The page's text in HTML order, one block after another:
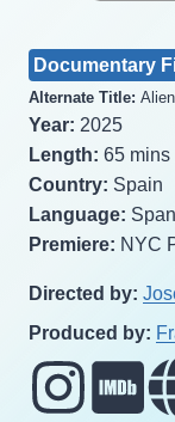
Documentary
Alternate Title:
Year: 2025
Length: 65 mins
Country: Spain
Language:
Premiere: NYC
Directed by:
Produced by: